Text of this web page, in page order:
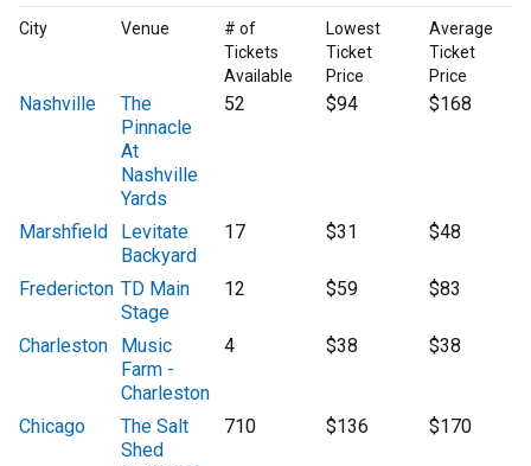
City Venue
# of
Tickets
Available
Lowest
Ticket
Price
Average
Ticket
Price
Nashville
The
Pinnacle
At
Nashville
Yards
52 $94 $168
Marshfield
Levitate
Backyard
17 $31 $48
Fredericton TD Main
Stage
12 $59 $83
Charleston
Music
Farm -
Charleston
4 $38 $38
Chicago
The Salt
Shed
710 $136 $170